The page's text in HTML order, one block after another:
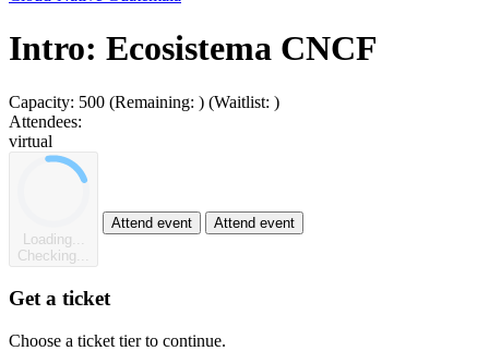
Intro: Ecosistema CNCF
Capacity: 500 (Remaining: ) (Waitlist: )
Attendees:
virtual
Loading...
Checking...
Attend event Attend event
Get a ticket
Choose a ticket tier to continue.